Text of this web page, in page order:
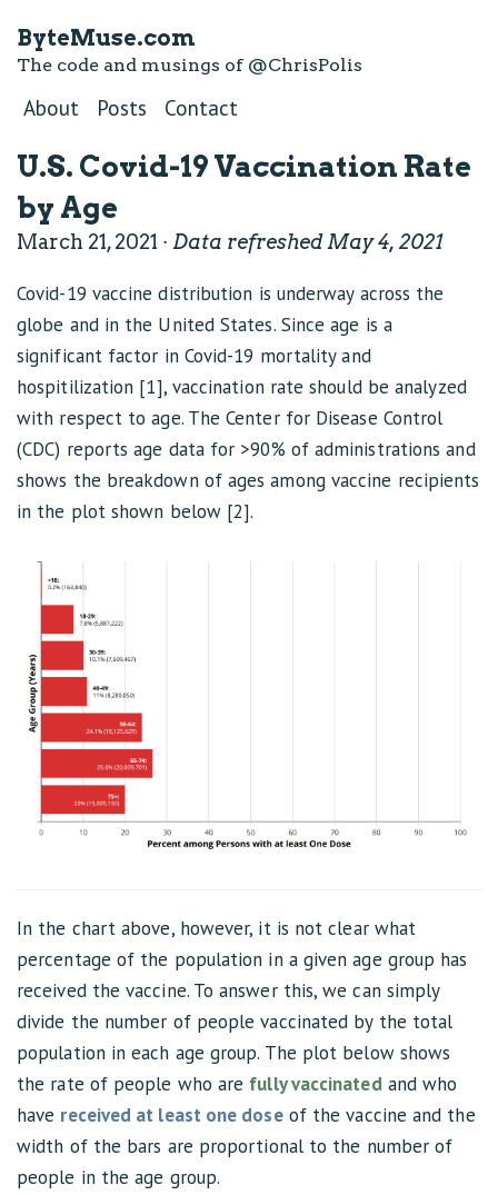
ByteMuse.com
The code and musings of @ChrisPolis
About Posts Contact
U.S. Covid-19 Vaccination Rate
by Age
March 21, 2021 · Data refreshed May 4, 2021
Covid-19 vaccine distribution is underway across the
globe and in the United States. Since age is a
significant factor in Covid-19 mortality and
hospitilization [1], vaccination rate should be analyzed
with respect to age. The Center for Disease Control
(CDC) reports age data for >90% of administrations and
shows the breakdown of ages among vaccine recipients
in the plot shown below [2].
In the chart above, however, it is not clear what
percentage of the population in a given age group has
received the vaccine. To answer this, we can simply
divide the number of people vaccinated by the total
population in each age group. The plot below shows
the rate of people who are fully vaccinated and who
have received at least one doseof the vaccine and the
width of the bars are proportional to the number of
people in the age group.